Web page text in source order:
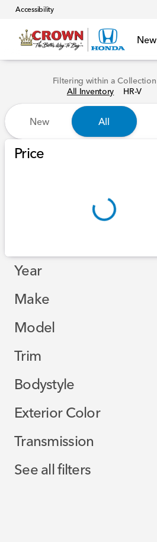
Accessibility
New
Filtering within a Collection
All Inventory
HR-V
New All
Price
Year
Make
Model
Trim
Bodystyle
Exterior Color
Transmission
See all filters